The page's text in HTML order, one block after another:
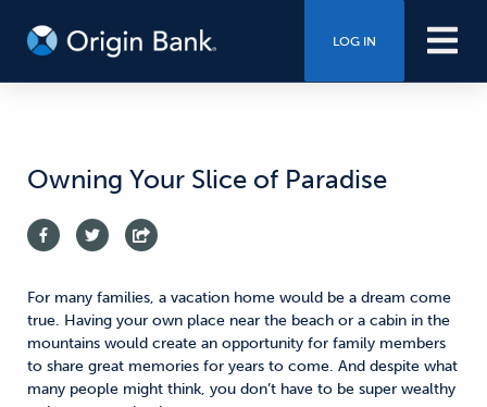
LOG IN
Owning Your Slice of Paradise
For many families, a vacation home would be a dream come
true. Having your own place near the beach or a cabin in the
mountains would create an opportunity for family members
to share great memories for years to come. And despite what
many people might think, you don’t have to be super wealthy